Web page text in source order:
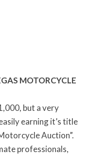
MOTORCYCLE
but a very
earning it’s title
Auction”.
professionals,